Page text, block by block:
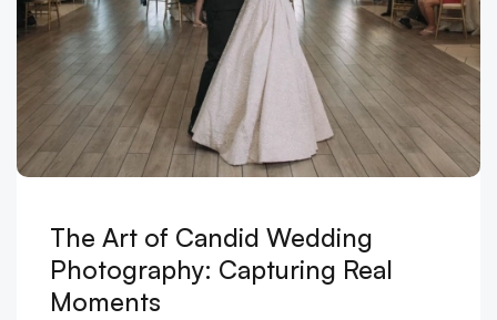
The Art of Candid Wedding
Photography: Capturing Real
Moments